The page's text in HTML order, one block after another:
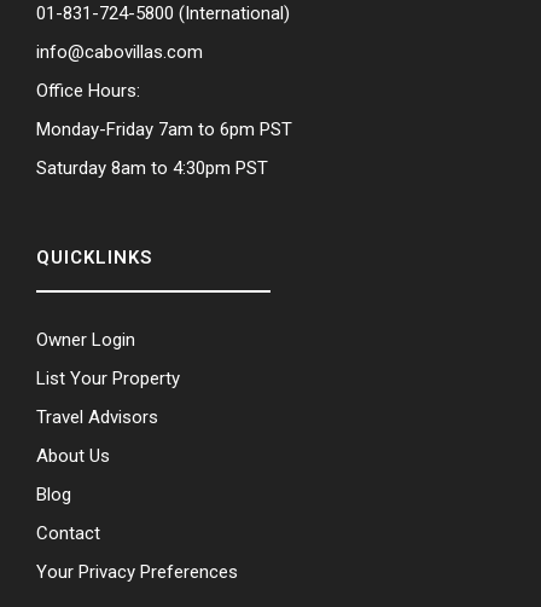
01-831-724-5800 (International)
info@cabovillas.com
Office Hours:
Monday-Friday 7am to 6pm PST
Saturday 8am to 4:30pm PST
QUICKLINKS
Owner Login
List Your Property
Travel Advisors
About Us
Blog
Contact
Your Privacy Preferences